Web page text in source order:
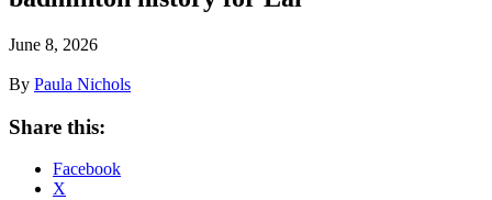
June 8, 2026
By Paula Nichols
Share this:
Facebook
X